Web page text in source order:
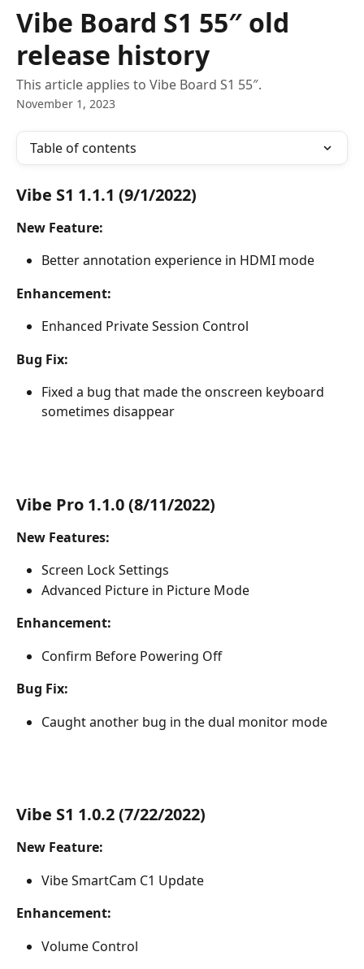
Skip to main content
Vibe Board S1 55″ old
release history
This article applies to Vibe Board S1 55″.
November 1, 2023
Table of contents
Vibe S1 1.1.1 (9/1/2022)
New Feature:
Better annotation experience in HDMI mode
Enhancement:
Enhanced Private Session Control
Bug Fix:
Fixed a bug that made the onscreen keyboard
sometimes disappear
Vibe Pro 1.1.0 (8/11/2022)
New Features:
Screen Lock Settings
Advanced Picture in Picture Mode
Enhancement:
Confirm Before Powering Off
Bug Fix:
Caught another bug in the dual monitor mode
Vibe S1 1.0.2 (7/22/2022)
New Feature:
Vibe SmartCam C1 Update
Enhancement:
Volume Control